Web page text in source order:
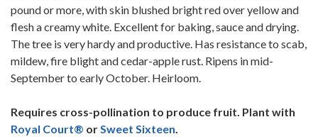
pound or more, with skin blushed bright red over yellow and
flesh a creamy white. Excellent for baking, sauce and drying.
The tree is very hardy and productive. Has resistance to scab,
mildew, fire blight and cedar-apple rust. Ripens in mid-
September to early October. Heirloom.
Requires cross-pollination to produce fruit. Plant with
Royal Court® orSweet Sixteen.